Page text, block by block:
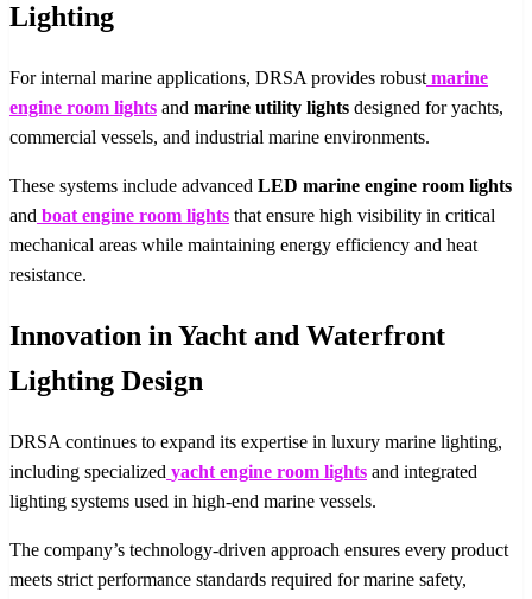
Lighting
For internal marine applications, DRSA provides robust marine
engine room lights and marine utility lights designed for yachts,
commercial vessels, and industrial marine environments.
These systems include advanced LED marine engine room lights
and boat engine room lights that ensure high visibility in critical
mechanical areas while maintaining energy efficiency and heat
resistance.
Innovation in Yacht and Waterfront
Lighting Design
DRSA continues to expand its expertise in luxury marine lighting,
including specialized yacht engine room lights and integrated
lighting systems used in high-end marine vessels.
The company’s technology-driven approach ensures every product
meets strict performance standards required for marine safety,